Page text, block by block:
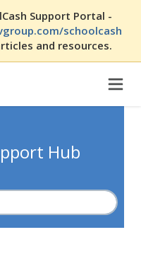
Support Portal -
schoolcash
and resources.
Hub